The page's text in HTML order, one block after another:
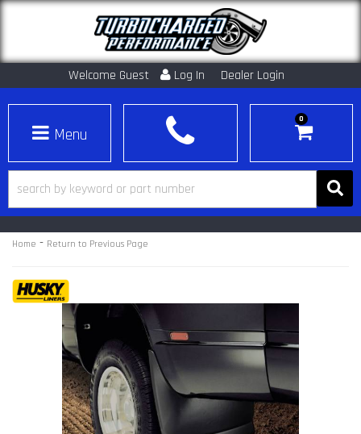
Welcome Guest Log In Dealer Login
Toggle navigation
0
Home - Return to Previous Page